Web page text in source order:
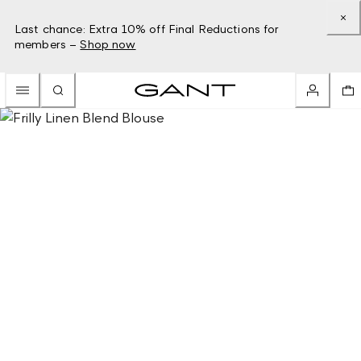
Last chance: Extra 10% off Final Reductions for
members – Shop now